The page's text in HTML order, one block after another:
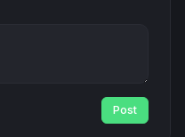
Post